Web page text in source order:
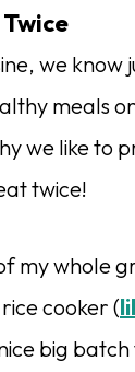
we know
meals
we like to
twice!
my whole
cooker (
big batch